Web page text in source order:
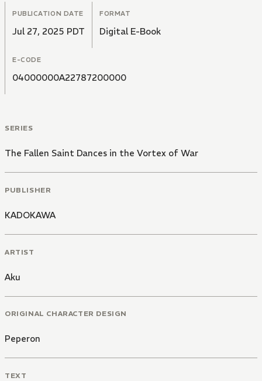
PUBLICATION DATE
Jul 27, 2025 PDT
FORMAT
Digital E-Book
E-CODE
04000000A22787200000
SERIES
The Fallen Saint Dances in the Vortex of War
PUBLISHER
KADOKAWA
ARTIST
Aku
ORIGINAL CHARACTER DESIGN
Peperon
TEXT